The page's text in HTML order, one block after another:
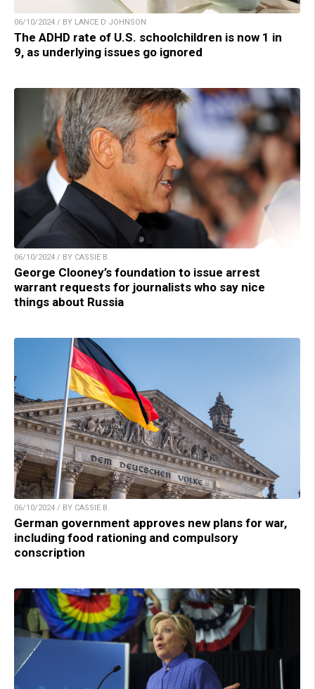
06/10/2024 / BY LANCE D JOHNSON
The ADHD rate of U.S. schoolchildren is now 1 in
9, as underlying issues go ignored
06/10/2024 / BY CASSIE B.
George Clooney’s foundation to issue arrest
warrant requests for journalists who say nice
things about Russia
06/10/2024 / BY CASSIE B.
German government approves new plans for war,
including food rationing and compulsory
conscription